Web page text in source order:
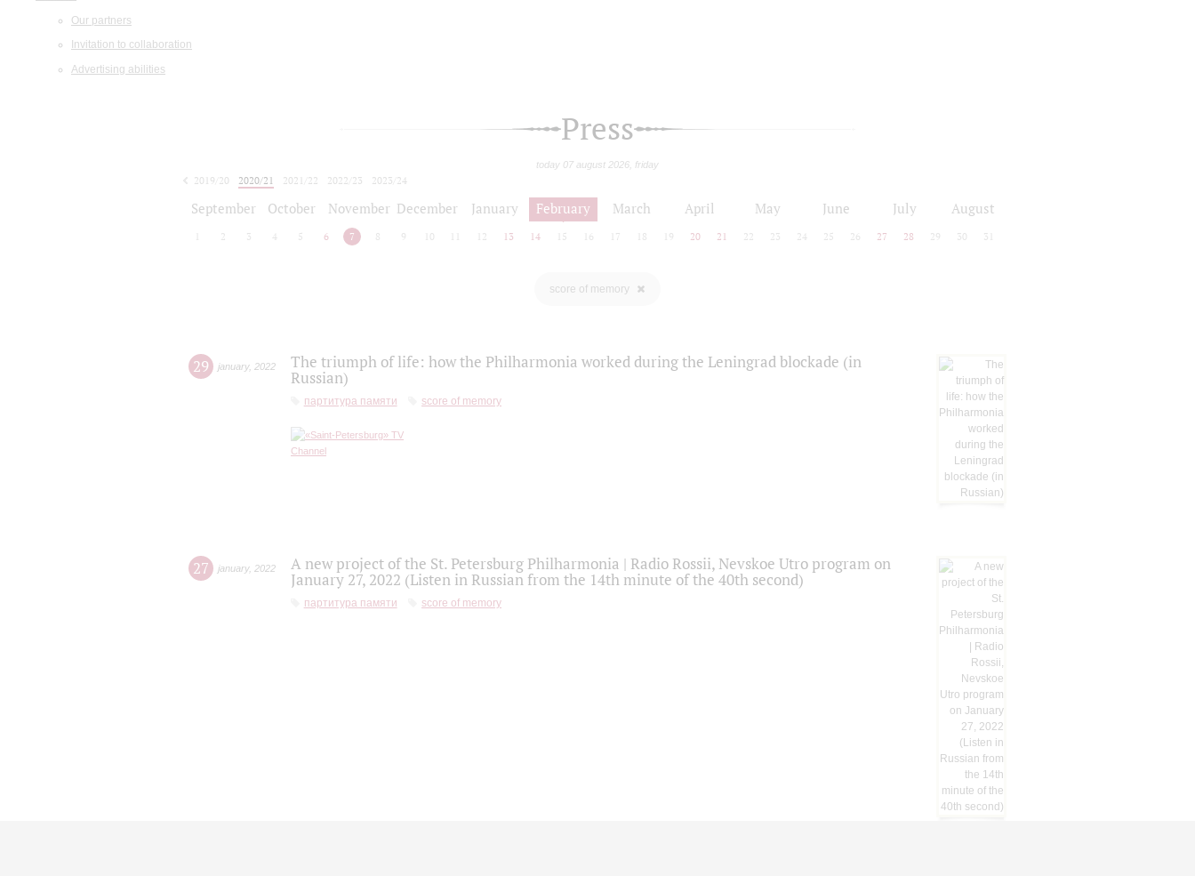
Our partners
Invitation to collaboration
Advertising abilities
Press
today 07 august 2026, friday
2019/20 2020/21 2021/22 2022/23
2023/24
September October November December January February March April May June July August
2 3 4 5 6 7 8 9 10 12 13 14 15 16 17 18 19 20 21 22 23 24 25 26 27 28 29 30 31
score of memory
29 january, 2022
The triumph of life: how the Philharmonia worked during the Leningrad blockade (in
Russian)
партитура памяти score of memory
27 january, 2022
A new project of the St. Petersburg Philharmonia | Radio Rossii, Nevskoe Utro program on
January 27, 2022 (Listen in Russian from the 14th minute of the 40th second)
партитура памяти score of memory